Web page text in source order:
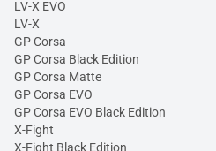
LV-X EVO
LV-X
GP Corsa
GP Corsa Black Edition
GP Corsa Matte
GP Corsa EVO
GP Corsa EVO Black Edition
X-Fight
X-Fight Black Edition